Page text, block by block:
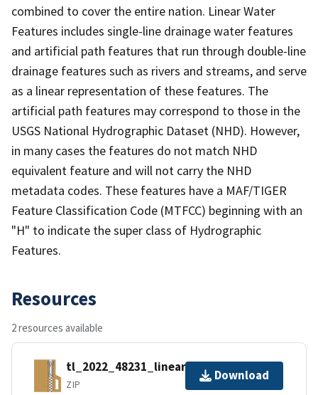
combined to cover the entire nation. Linear Water
Features includes single-line drainage water features
and artificial path features that run through double-line
drainage features such as rivers and streams, and serve
as a linear representation of these features. The
artificial path features may correspond to those in the
USGS National Hydrographic Dataset (NHD). However,
in many cases the features do not match NHD
equivalent feature and will not carry the NHD
metadata codes. These features have a MAF/TIGER
Feature Classification Code (MTFCC) beginning with an
"H" to indicate the super class of Hydrographic
Features.
Resources
2 resources available
tl_2022_48231_linearwater.zip
ZIP
Download